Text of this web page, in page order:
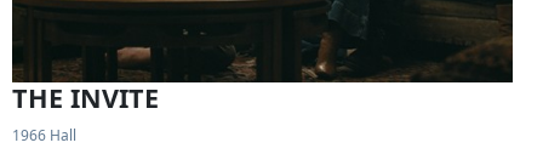
THE INVITE
1966 Hall